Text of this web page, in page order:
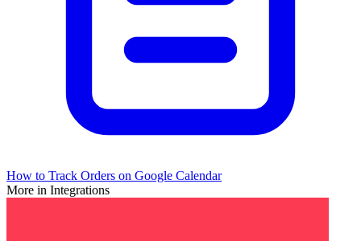
How to Track Orders on Google Calendar
More in Integrations